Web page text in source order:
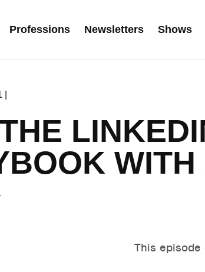
Professions Newsletters Shows